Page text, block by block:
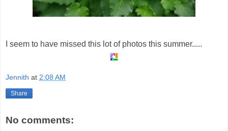
I seem to have missed this lot of photos this summer.....
Jennith at 2:08 AM
Share
No comments: